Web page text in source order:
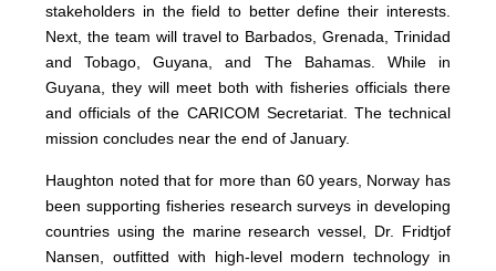
stakeholders in the field to better define their interests.
Next, the team will travel to Barbados, Grenada, Trinidad
and Tobago, Guyana, and The Bahamas. While in
Guyana, they will meet both with fisheries officials there
and officials of the CARICOM Secretariat. The technical
mission concludes near the end of January.
Haughton noted that for more than 60 years, Norway has
been supporting fisheries research surveys in developing
countries using the marine research vessel, Dr. Fridtjof
Nansen, outfitted with high-level modern technology in